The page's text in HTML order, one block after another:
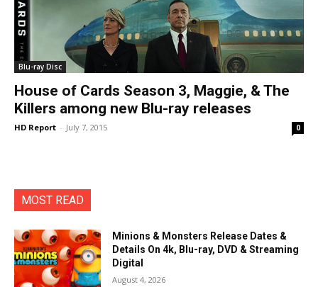
Blu-ray Disc
House of Cards Season 3, Maggie, & The
Killers among new Blu-ray releases
HD Report - July 7, 2015 0
MOST READ
Minions & Monsters Release Dates &
Details On 4k, Blu-ray, DVD & Streaming
Digital
August 4, 2026